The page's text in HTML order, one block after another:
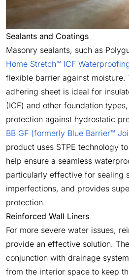
Sealants and Coatings
Masonry sealants, such as
Home Stretch™ ICF
flexible barrier against
adhering sheet is ideal for
(ICF) and other foundation
protection against hydrostatic
BB GF (formerly Blue Barrier™
product uses STPE technology
help ensure a seamless
particularly effective for sealing
imperfections, and provides
protection.
Reinforced Wall Liners
For more severe water issues,
provide an effective solution.
conjunction with drainage
from the interior space to keep